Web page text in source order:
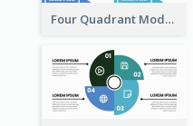
Four Quadrant Model With Squares